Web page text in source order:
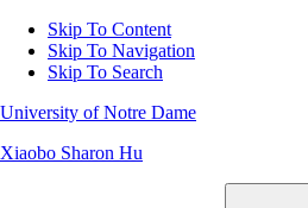
Skip To Content
Skip To Navigation
Skip To Search
University of Notre Dame
Xiaobo Sharon Hu